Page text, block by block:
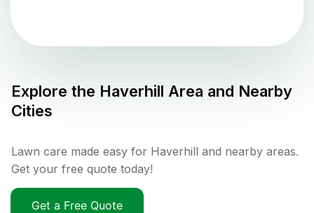
Explore the Haverhill Area and Nearby
Cities
Lawn care made easy for Haverhill and nearby areas.
Get your free quote today!
Get a Free Quote